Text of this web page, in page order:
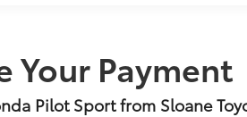
New, Honda Certified, and
Call 215-305-5000.
Your Payment
Pilot Sport from Sloane